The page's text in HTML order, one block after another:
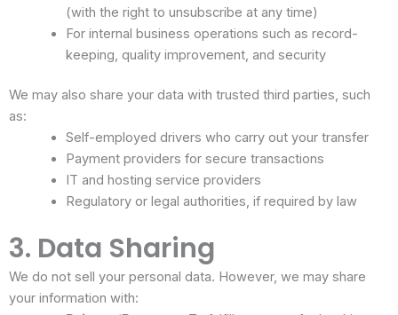
(with the right to unsubscribe at any time)
For internal business operations such as record-
keeping, quality improvement, and security
We may also share your data with trusted third parties, such
as:
Self-employed drivers who carry out your transfer
Payment providers for secure transactions
IT and hosting service providers
Regulatory or legal authorities, if required by law
3. Data Sharing
We do not sell your personal data. However, we may share
your information with: